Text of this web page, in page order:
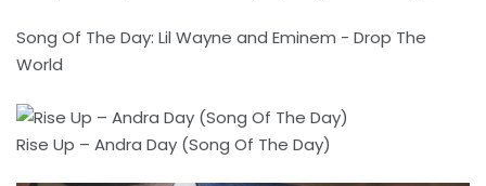
Song Of The Day: Lil Wayne and Eminem - Drop The
World
Rise Up – Andra Day (Song Of The Day)